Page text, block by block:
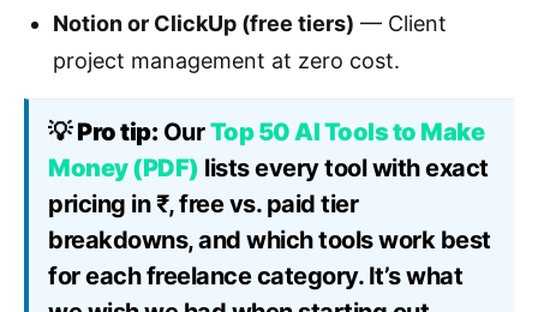
Notion or ClickUp (free tiers) — Client
project management at zero cost.
💡Pro tip: OurTop 50 AI Tools to Make
Money (PDF) lists every tool with exact
pricing in ₹, free vs. paid tier
breakdowns, and which tools work best
for each freelance category. It’s what